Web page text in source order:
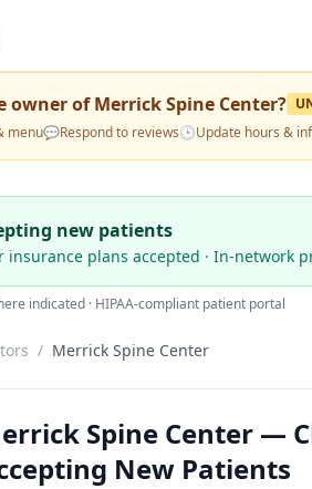
owner ofMerrick Spine Center?
menu💬Respond to reviews🕒Update hours &
new patients
insurance plans accepted · In-network
indicated · HIPAA-compliant patient portal
/ Merrick Spine Center
Spine Center —
New Patients